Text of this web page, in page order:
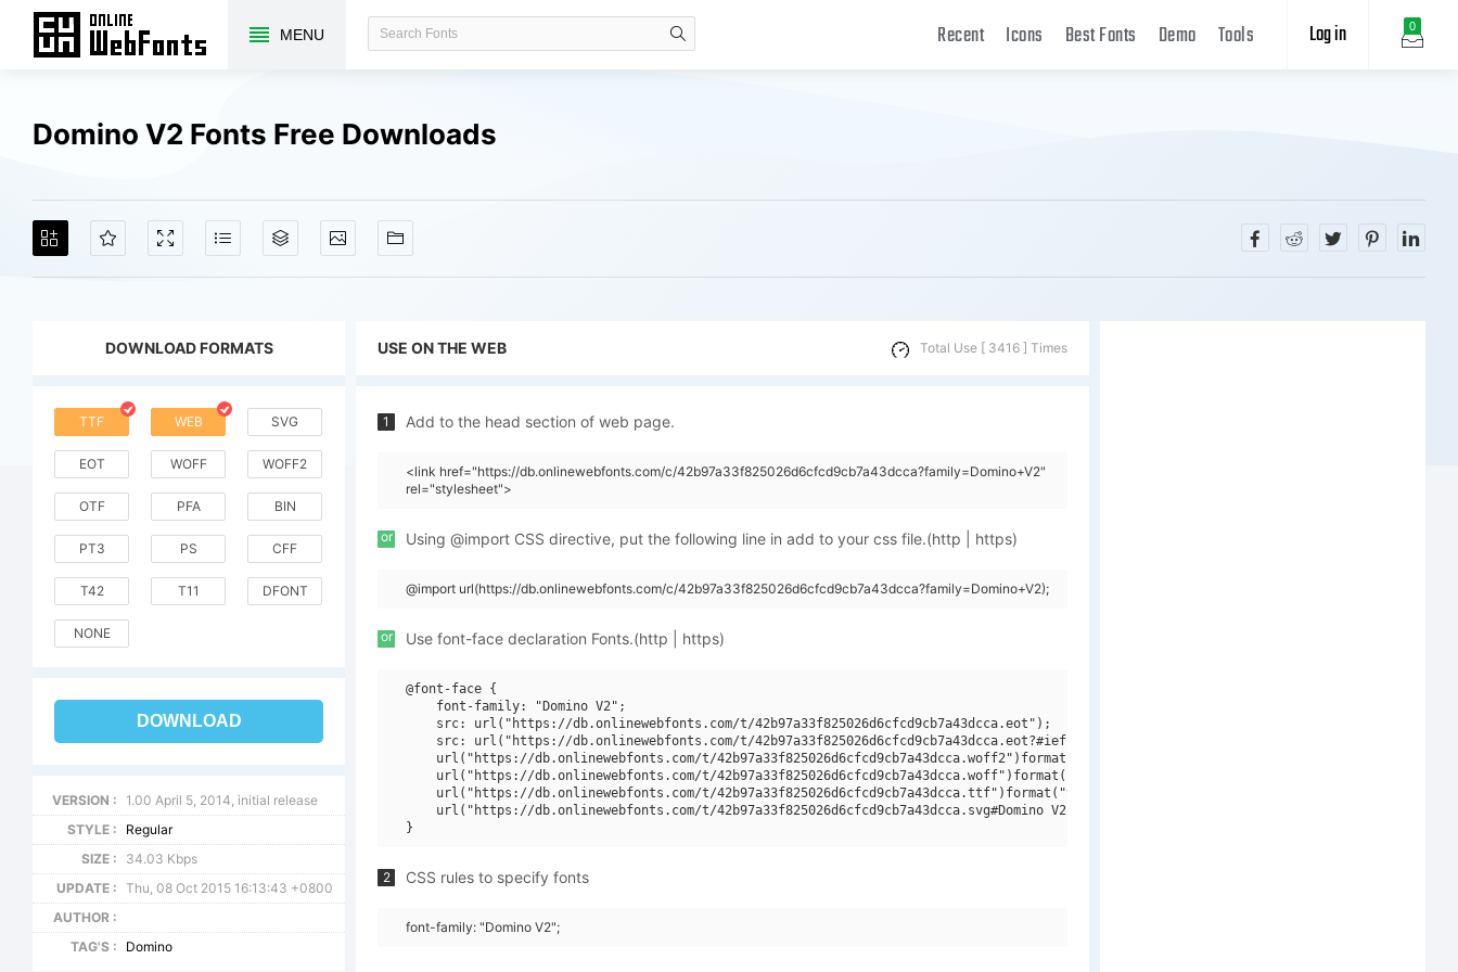
MENU 0
Log in
Recent Icons Best Fonts Demo Tools
Domino V2 Fonts Free Downloads
DOWNLOAD FORMATS
TTF WEB SVG
EOT WOFF WOFF2
OTF PFA BIN
PT3 PS CFF
T42 T11 DFONT
NONE
DOWNLOAD
VERSION :
1.00 April 5, 2014, initial release
STYLE :
Regular
SIZE :
34.03 Kbps
UPDATE :
Thu, 08 Oct 2015 16:13:43 +0800
AUTHOR :
TAG'S :
Domino
USE ON THE WEB Total Use [ 3416 ] Times
1 Add to the head section of web page.
<link href="https://db.onlinewebfonts.com/c/42b97a33f825026d6cfcd9cb7a43dcca?family=Domino+V2"
rel="stylesheet">
or Using @import CSS directive, put the following line in add to your css file.(http | https)
@import url(https://db.onlinewebfonts.com/c/42b97a33f825026d6cfcd9cb7a43dcca?family=Domino+V2);
or Use font-face declaration Fonts.(http | https)
@font-face {
    font-family: "Domino V2";
    src: url("https://db.onlinewebfonts.com/t/42b97a33f825026d6cfcd9cb7a43dcca.eot");
    src: url("https://db.onlinewebfonts.com/t/42b97a33f825026d6cfcd9cb7a43dcca.eot?#iefix")format("embedded-opentype"),
    url("https://db.onlinewebfonts.com/t/42b97a33f825026d6cfcd9cb7a43dcca.woff2")format("woff2"),
    url("https://db.onlinewebfonts.com/t/42b97a33f825026d6cfcd9cb7a43dcca.woff")format("woff"),
    url("https://db.onlinewebfonts.com/t/42b97a33f825026d6cfcd9cb7a43dcca.ttf")format("truetype"),
    url("https://db.onlinewebfonts.com/t/42b97a33f825026d6cfcd9cb7a43dcca.svg#Domino V2")format("svg");
2 CSS rules to specify fonts
font-family: "Domino V2";